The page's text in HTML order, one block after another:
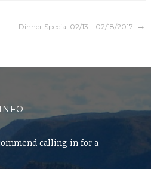
Dinner Special 02/13 – 02/18/2017
calling in for a